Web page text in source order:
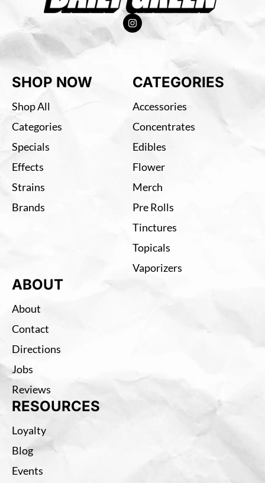
SHOP NOW
Shop All
Categories
Specials
Effects
Strains
Brands
CATEGORIES
Accessories
Concentrates
Edibles
Flower
Merch
Pre Rolls
Tinctures
Topicals
Vaporizers
ABOUT
About
Contact
Directions
Jobs
Reviews
RESOURCES
Loyalty
Blog
Events